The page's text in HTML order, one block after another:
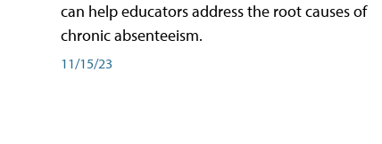
can help educators address the root causes of
chronic absenteeism.
11/15/23